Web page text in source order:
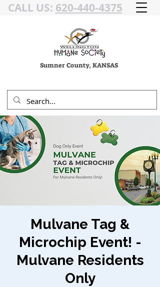
CALL US: 620-440-4375
Sumner County, KANSAS
Mulvane Tag &
Microchip Event! -
Mulvane Residents
Only